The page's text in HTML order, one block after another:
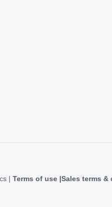
| Terms of use Sales terms